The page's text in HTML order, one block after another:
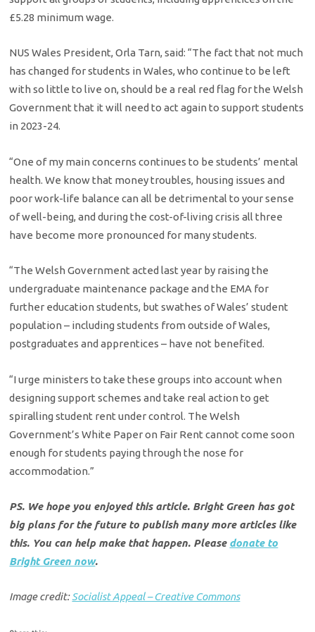
£5.28 minimum wage.
NUS Wales President, Orla Tarn, said: “The fact that not much
has changed for students in Wales, who continue to be left
with so little to live on, should be a real red flag for the Welsh
Government that it will need to act again to support students
in 2023-24.
“One of my main concerns continues to be students’ mental
health. We know that money troubles, housing issues and
poor work-life balance can all be detrimental to your sense
of well-being, and during the cost-of-living crisis all three
have become more pronounced for many students.
“The Welsh Government acted last year by raising the
undergraduate maintenance package and the EMA for
further education students, but swathes of Wales’ student
population – including students from outside of Wales,
postgraduates and apprentices – have not benefited.
“I urge ministers to take these groups into account when
designing support schemes and take real action to get
spiralling student rent under control. The Welsh
Government’s White Paper on Fair Rent cannot come soon
enough for students paying through the nose for
accommodation.”
PS. We hope you enjoyed this article. Bright Green has got
big plans for the future to publish many more articles like
this. You can help make that happen. Please donate to
Bright Green now.
Image credit:Socialist Appeal – Creative Commons